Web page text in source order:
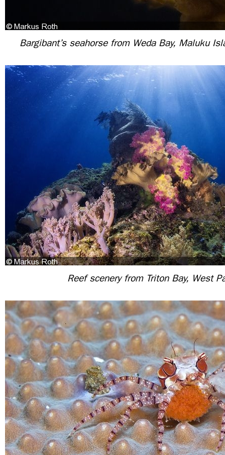
Bargibant’s seahorse from Weda Bay, Maluku
Reef scenery from Triton Bay, West